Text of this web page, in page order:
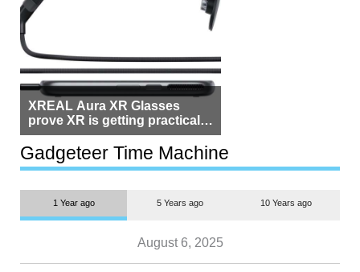
XREAL Aura XR Glasses
prove XR is getting practical,
but $1,500 is still too much for
most people
Gadgeteer Time Machine
1 Year ago 5 Years ago 10 Years ago
August 6, 2025